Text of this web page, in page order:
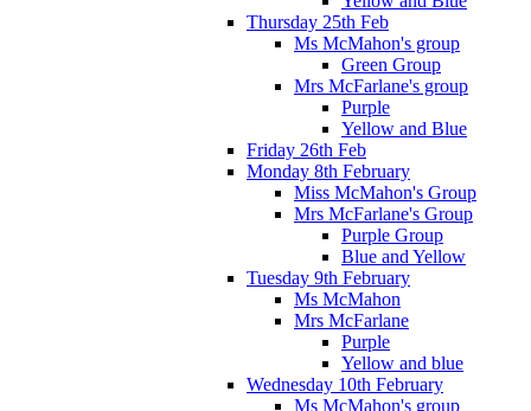
Thursday 25th Feb
Ms McMahon's group
Green Group
Mrs McFarlane's group
Purple
Yellow and Blue
Friday 26th Feb
Monday 8th February
Miss McMahon's Group
Mrs McFarlane's Group
Purple Group
Blue and Yellow
Tuesday 9th February
Ms McMahon
Mrs McFarlane
Purple
Yellow and blue
Wednesday 10th February
Ms McMahon's group